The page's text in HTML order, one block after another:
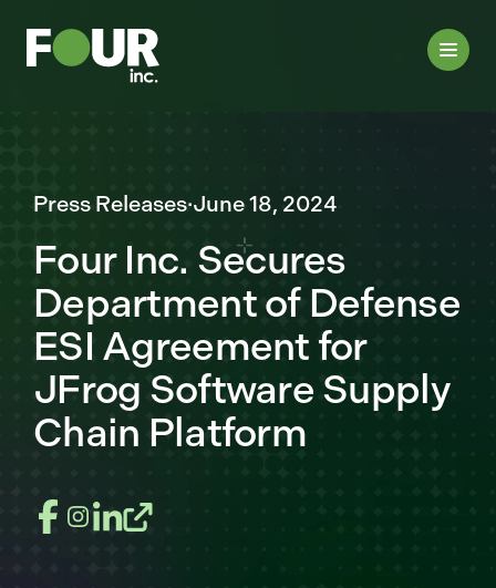
Press Releases·June 18, 2024
Four Inc. Secures
Department of Defense
ESI Agreement for
JFrog Software Supply
Chain Platform